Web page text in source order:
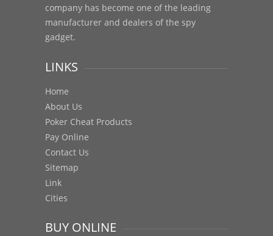
company has become one of the leading
manufacturer and dealers of the spy
gadget.
LINKS
Home
About Us
Poker Cheat Products
Pay Online
Contact Us
Sitemap
Link
Cities
BUY ONLINE